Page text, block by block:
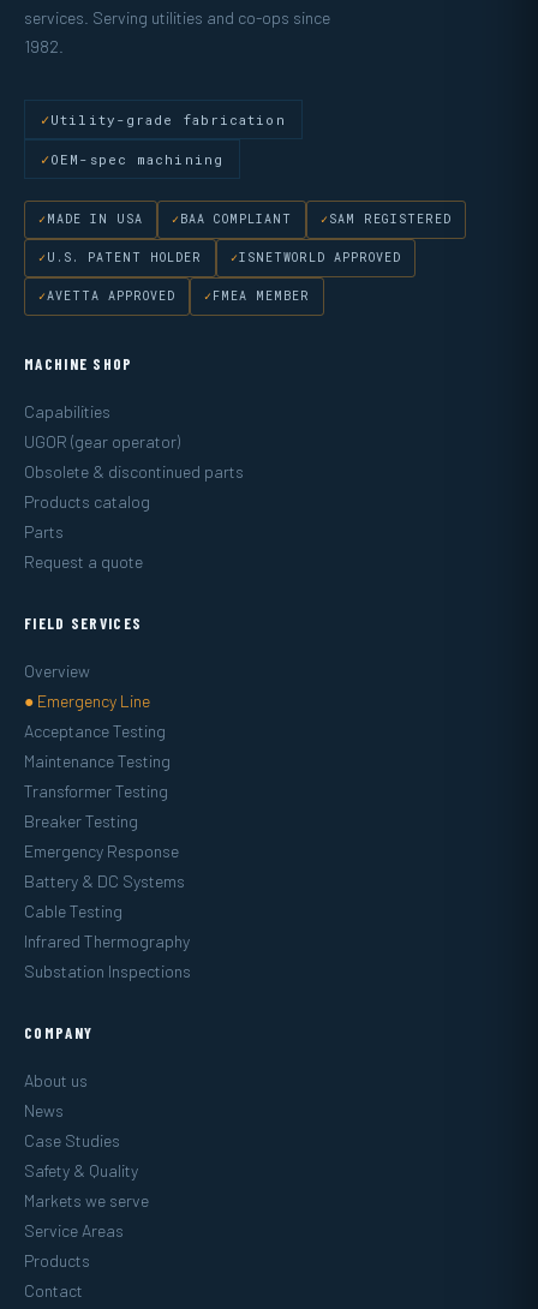
services. Serving utilities and co-ops since
1982.
Utility-grade fabrication
OEM-spec machining
MADE IN USA BAA COMPLIANT SAM REGISTERED
U.S. PATENT HOLDER ISNETWORLD APPROVED
AVETTA APPROVED FMEA MEMBER
MACHINE SHOP
Capabilities
UGOR (gear operator)
Obsolete & discontinued parts
Products catalog
Parts
Request a quote
FIELD SERVICES
Overview
● Emergency Line
Acceptance Testing
Maintenance Testing
Transformer Testing
Breaker Testing
Emergency Response
Battery & DC Systems
Cable Testing
Infrared Thermography
Substation Inspections
COMPANY
About us
News
Case Studies
Safety & Quality
Markets we serve
Service Areas
Products
Contact